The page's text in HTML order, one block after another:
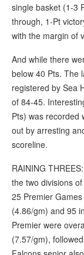
single basket (1-3
through, 1-Pt
with the margin of
And while there
below 40 Pts. The
registered by Sea
of 84-45.
Pts) was recorded
out by arresting
scoreline.
RAINING
the two divisions
25 Premier
(4.86/gm) and 95
Premier were
(7.57/gm),